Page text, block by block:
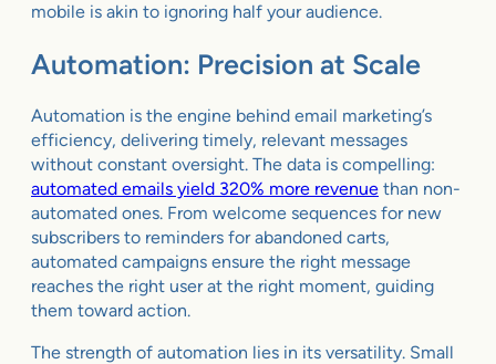
mobile is akin to ignoring half your audience.
Automation: Precision at Scale
Automation is the engine behind email marketing’s
efficiency, delivering timely, relevant messages
without constant oversight. The data is compelling:
automated emails yield 320% more revenue than non-
automated ones. From welcome sequences for new
subscribers to reminders for abandoned carts,
automated campaigns ensure the right message
reaches the right user at the right moment, guiding
them toward action.
The strength of automation lies in its versatility. Small